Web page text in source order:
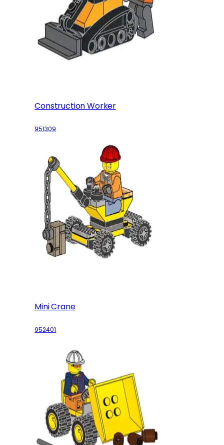
Construction Worker
951309
Mini Crane
952401